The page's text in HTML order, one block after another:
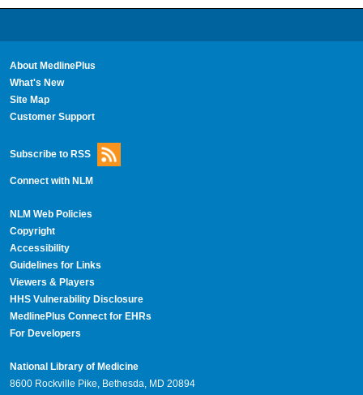
About MedlinePlus
What's New
Site Map
Customer Support
Subscribe to RSS
Connect with NLM
NLM Web Policies
Copyright
Accessibility
Guidelines for Links
Viewers & Players
HHS Vulnerability Disclosure
MedlinePlus Connect for EHRs
For Developers
National Library of Medicine
8600 Rockville Pike, Bethesda, MD 20894